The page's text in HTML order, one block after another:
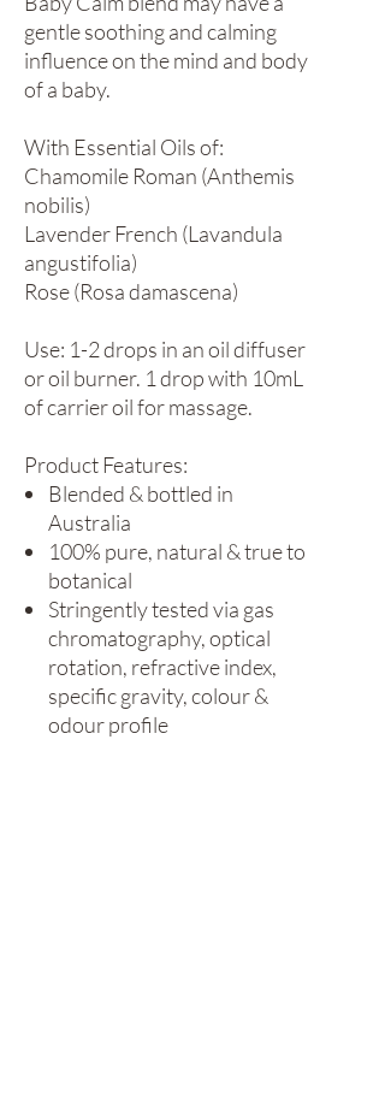
gentle soothing and calming
influence on the mind and body
of a baby.
With Essential Oils of:
Chamomile Roman (Anthemis
nobilis)
Lavender French (Lavandula
angustifolia)
Rose (Rosa damascena)
Use: 1-2 drops in an oil diffuser
or oil burner. 1 drop with 10mL
of carrier oil for massage.
Product Features:
Blended & bottled in
Australia
100% pure, natural & true to
botanical
Stringently tested via gas
chromatography, optical
rotation, refractive index,
specific gravity, colour &
odour profile